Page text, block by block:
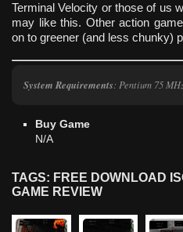
Terminal Velocity or those of us
may like this. Other action
on to greener (and less chunky)
System Requirements: Pentium 75
Buy Game
N/A
TAGS: FREE DOWNLOAD
GAME REVIEW